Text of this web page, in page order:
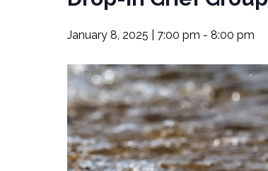
January 8, 2025 | 7:00 pm - 8:00 pm